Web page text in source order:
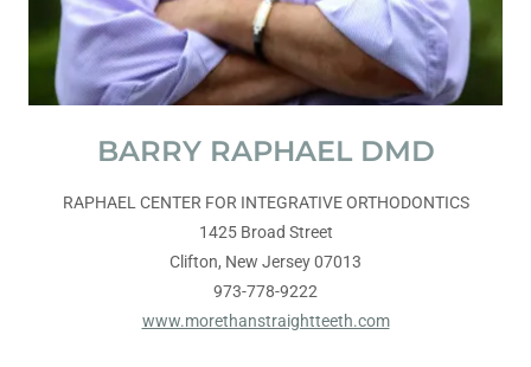
BARRY RAPHAEL DMD
RAPHAEL CENTER FOR INTEGRATIVE ORTHODONTICS
1425 Broad Street
Clifton, New Jersey 07013
973-778-9222
www.morethanstraightteeth.com